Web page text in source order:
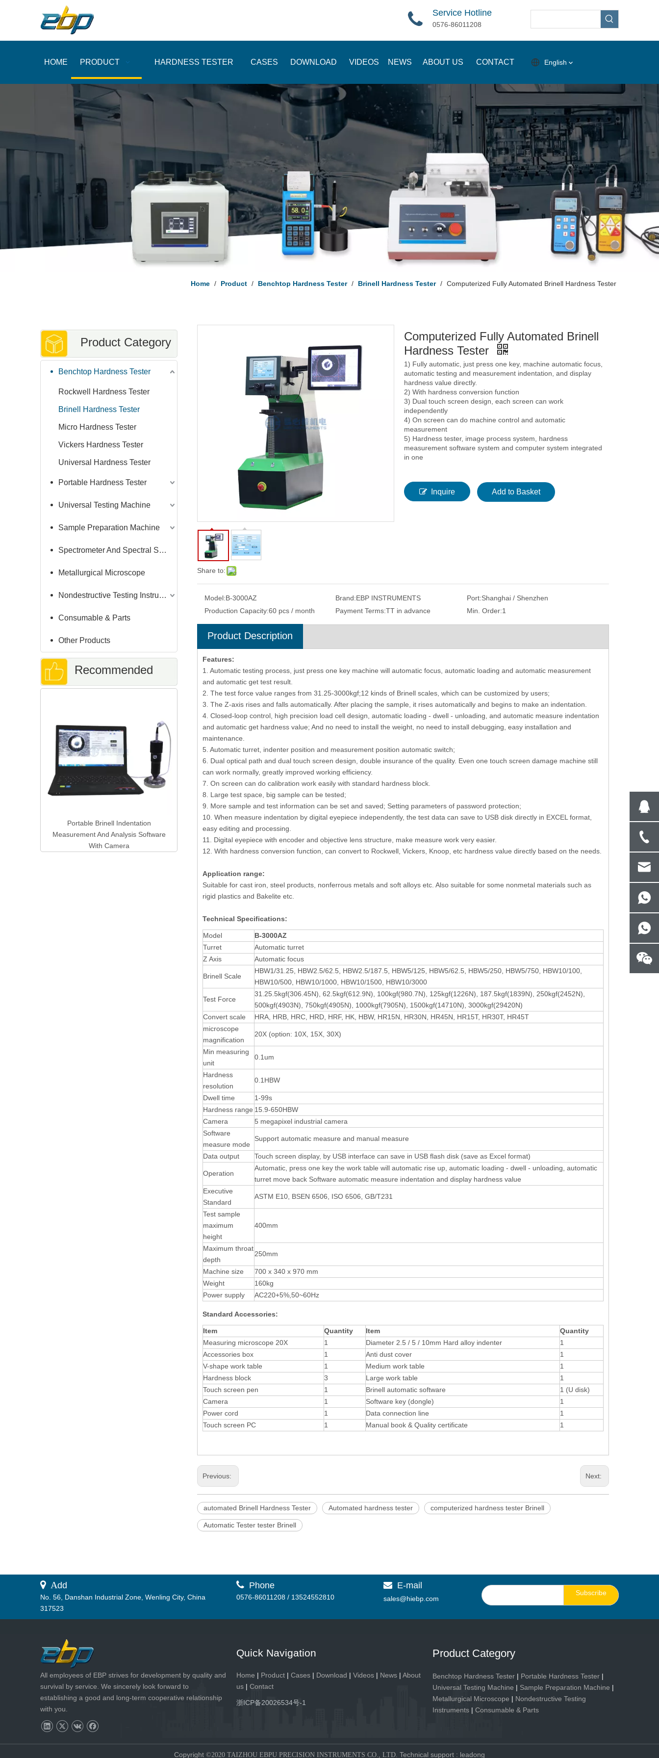
Service Hotline
0576-86011208
HOME PRODUCT HARDNESS TESTER CASES DOWNLOAD VIDEOS NEWS ABOUT US CONTACT English
Home / Product / Benchtop Hardness Tester / Brinell Hardness Tester / Computerized Fully Automated Brinell Hardness Tester
Product Category
Benchtop Hardness Tester
Rockwell Hardness Tester
Brinell Hardness Tester
Micro Hardness Tester
Vickers Hardness Tester
Universal Hardness Tester
Portable Hardness Tester
Universal Testing Machine
Sample Preparation Machine
Spectrometer And Spectral Sample Grinding Machine
Metallurgical Microscope
Nondestructive Testing Instruments
Consumable & Parts
Other Products
Recommended
Portable Brinell Indentation
Measurement And Analysis Software
With Camera
Digital Rockwell and Superficial Rockwell
and Brinell Integrated Hardness Tester
With Software System
Brinell Hardness Impression Indentation
Auto-measurement Software system
THBS-A
Leeb Sclerometer High Precision
Portable Hardness Tester With Impact
Device
Share to:
Computerized Fully Automated Brinell
Hardness Tester
1) Fully automatic, just press one key, machine automatic focus,
automatic testing and measurement indentation, and display
hardness value directly.
2) With hardness conversion function
3) Dual touch screen design, each screen can work
independently
4) On screen can do machine control and automatic
measurement
5) Hardness tester, image process system, hardness
measurement software system and computer system integrated
in one
Inquire Add to Basket
Model:B-3000AZ Brand:EBP INSTRUMENTS Port:Shanghai / Shenzhen
Production Capacity:60 pcs / month Payment Terms:TT in advance Min. Order:1
Product Description
Features:
1. Automatic testing process, just press one key machine will automatic focus, automatic loading and automatic measurement
and automatic get test result.
2. The test force value ranges from 31.25-3000kgf;12 kinds of Brinell scales, which can be customized by users;
3. The Z-axis rises and falls automatically. After placing the sample, it rises automatically and begins to make an indentation.
4. Closed-loop control, high precision load cell design, automatic loading - dwell - unloading, and automatic measure indentation
and automatic get hardness value; And no need to install the weight, no need to install debugging, easy installation and
maintenance.
5. Automatic turret, indenter position and measurement position automatic switch;
6. Dual optical path and dual touch screen design, double insurance of the quality. Even one touch screen damage machine still
can work normally, greatly improved working efficiency.
7. On screen can do calibration work easily with standard hardness block.
8. Large test space, big sample can be tested;
9. More sample and test information can be set and saved; Setting parameters of password protection;
10. When measure indentation by digital eyepiece independently, the test data can save to USB disk directly in EXCEL format,
easy editing and processing.
11. Digital eyepiece with encoder and objective lens structure, make measure work very easier.
12. With hardness conversion function, can convert to Rockwell, Vickers, Knoop, etc hardness value directly based on the needs.
Application range:
Suitable for cast iron, steel products, nonferrous metals and soft alloys etc. Also suitable for some nonmetal materials such as
rigid plastics and Bakelite etc.
Technical Specifications:
Model B-3000AZ
Turret
Automatic turret
Z Axis
Automatic focus
Brinell Scale
HBW1/31.25, HBW2.5/62.5, HBW2.5/187.5, HBW5/125, HBW5/62.5, HBW5/250, HBW5/750, HBW10/100,
HBW10/500, HBW10/1000, HBW10/1500, HBW10/3000
Test Force
31.25.5kgf(306.45N), 62.5kgf(612.9N), 100kgf(980.7N), 125kgf(1226N), 187.5kgf(1839N), 250kgf(2452N),
500kgf(4903N), 750kgf(4905N), 1000kgf(7905N), 1500kgf(14710N), 3000kgf(29420N)
Convert scale
HRA, HRB, HRC, HRD, HRF, HK, HBW, HR15N, HR30N, HR45N, HR15T, HR30T, HR45T
microscope
magnification
20X (option: 10X, 15X, 30X)
Min measuring
unit
0.1um
Hardness
resolution
0.1HBW
Dwell time
1-99s
Hardness range 15.9-650HBW
Camera
5 megapixel industrial camera
Software
measure mode
Support automatic measure and manual measure
Data output Touch screen display, by USB interface can save in USB flash disk (save as Excel format)
Operation
Automatic, press one key the work table will automatic rise up, automatic loading - dwell - unloading, automatic
turret move back Software automatic measure indentation and display hardness value
Executive
Standard
ASTM E10, BSEN 6506, ISO 6506, GB/T231
Test sample
maximum
height
400mm
Maximum throat
depth
250mm
Machine size
700 x 340 x 970 mm
Weight
160kg
Power supply
AC220+5%,50~60Hz
Standard Accessories:
Item Quantity Item
Quantity
Measuring microscope 20X
1 Diameter 2.5 / 5 / 10mm Hard alloy indenter
1
Accessories box
1 Anti dust cover
1
V-shape work table
1 Medium work table
1
Hardness block
3 Large work table
1
Touch screen pen
1 Brinell automatic software
1 (U disk)
Camera
1 Software key (dongle)
1
Power cord
1 Data connection line
1
Touch screen PC
1 Manual book & Quality certificate 1
Previous: Next:
automated Brinell Hardness Tester Automated hardness tester computerized hardness tester Brinell
Automatic Tester tester Brinell
 Add
No. 56, Danshan Industrial Zone, Wenling City, China
317523
 Phone
0576-86011208 / 13524552810
 E-mail
sales@hiebp.com
Subscribe
All employees of EBP strives for development by quality and
survival by service. We sincerely look forward to
establishing a good and long-term cooperative relationship
with you.
Quick Navigation
Home | Product | Cases | Download | Videos | News | About
us | Contact
浙ICP备20026534号-1
Product Category
Benchtop Hardness Tester | Portable Hardness Tester |
Universal Testing Machine | Sample Preparation Machine |
Metallurgical Microscope | Nondestructive Testing
Instruments | Consumable & Parts
Copyright ©2020 TAIZHOU EBPU PRECISION INSTRUMENTS CO., LTD. Technical support : leadong